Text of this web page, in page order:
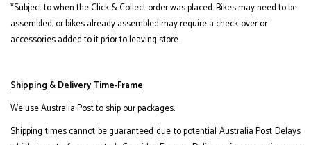
*Subject to when the Click & Collect order was placed. Bikes may need to be
assembled, or bikes already assembled may require a check-over or
accessories added to it prior to leaving store
Shipping & Delivery Time-Frame
We use Australia Post to ship our packages.
Shipping times cannot be guaranteed due to potential Australia Post Delays